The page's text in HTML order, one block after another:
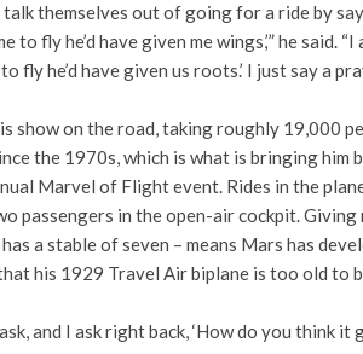
themselves out of going for a ride by
to fly he’d have given me wings,’” he said.
fly he’d have given us roots.’ I just say a
show on the road, taking roughly 19,000
the 1970s, which is what is bringing him
Marvel of Flight event. Rides in the
passengers in the open-air cockpit. Giving
a stable of seven – means Mars has
his 1929 Travel Air biplane is too old to
and I ask right back, ‘How do you think